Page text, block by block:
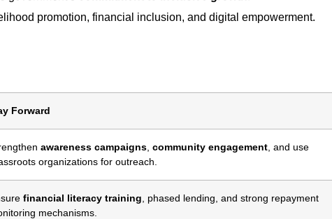
promotion, financial inclusion, and digital empowerment.
Forward
awareness campaigns community engagement , and use
organizations for outreach.
financial literacy training , phased lending, and strong repayment
mechanisms.